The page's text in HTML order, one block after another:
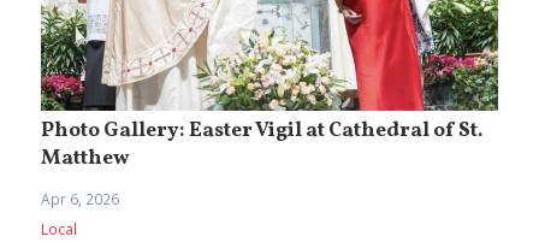
Photo Gallery: Easter Vigil at Cathedral of St.
Matthew
Apr 6, 2026
Local